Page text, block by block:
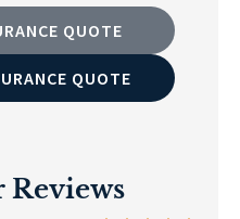
QUOTE
QUOTE
Reviews